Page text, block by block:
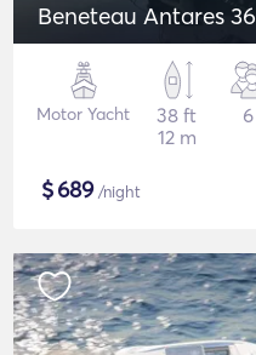
Beneteau Antares 36
Motor Yacht
38 ft
12 m
6
$689/night